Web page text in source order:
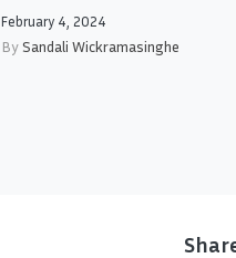
February 4, 2024
BySandali Wickramasinghe